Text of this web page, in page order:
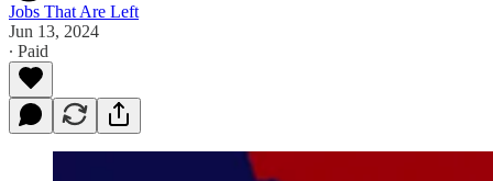
Jobs That Are Left
Jun 13, 2024
∙ Paid